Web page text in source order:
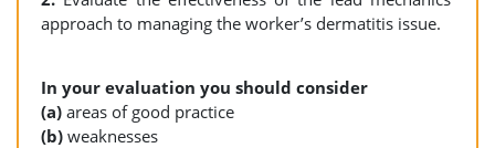
approach to managing the worker’s dermatitis issue.
In your evaluation you should consider
(a) areas of good practice
(b) weaknesses